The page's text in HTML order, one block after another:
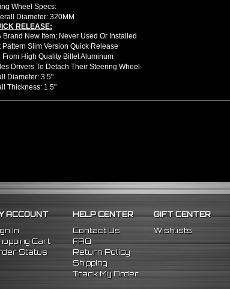
Wheel Specs:
Diameter: 320MM
RELEASE:
Brand New Item; Never Used Or Installed
Pattern Slim Version Quick Release
From High Quality Billet Aluminum
Drivers To Detach Their Steering Wheel
Diameter: 3.5"
Thickness: 1.5"
ACCOUNT
In
Cart
Status
HELP CENTER
Contact Us
FAQ
Return Policy
Shipping
Track My Order
GIFT CENTER
Wishlists